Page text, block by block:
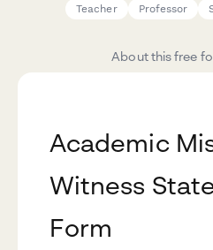
Teacher
Professor
About this free
Academic
Witness
Form